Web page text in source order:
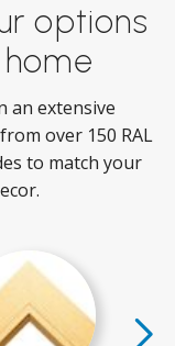
options
an extensive
over 150 RAL
to match your